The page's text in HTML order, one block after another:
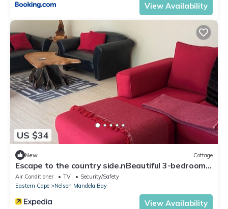
View Availability
US $34
New Cottage
Escape to the country side.nBeautiful 3-bedroom
cottage with scenic views
Air Conditioner TV
Security/Safety
Eastern Cape
Nelson Mandela Bay
View Availability